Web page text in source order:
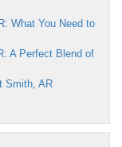
What You Need to
A Perfect Blend of
Smith, AR